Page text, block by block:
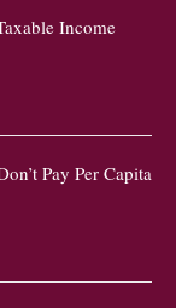
Income
Pay Per Capita